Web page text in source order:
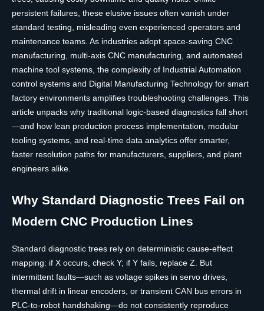
persistent failures, these elusive issues often vanish under
standard testing, misleading even experienced operators and
maintenance teams. As industries adopt space-saving CNC
manufacturing, multi-axis CNC manufacturing, and automated
machine tool systems, the complexity of Industrial Automation
control systems and Digital Manufacturing Technology for smart
factory environments amplifies troubleshooting challenges. This
article unpacks why traditional logic-based diagnostics fall short
—and how lean production process implementation, modular
tooling systems, and real-time data analytics offer smarter,
faster resolution paths for manufacturers, suppliers, and plant
engineers alike.
Why Standard Diagnostic Trees Fail on
Modern CNC Production Lines
Standard diagnostic trees rely on deterministic cause-effect
mapping: if X occurs, check Y; if Y fails, replace Z. But
intermittent faults—such as voltage spikes in servo drives,
thermal drift in linear encoders, or transient CAN bus errors in
PLC-to-robot handshaking—do not consistently reproduce